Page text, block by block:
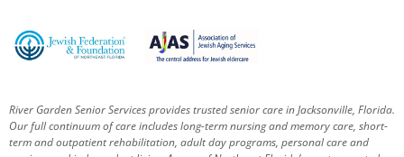
River Garden Senior Services provides trusted senior care in Jacksonville, Florida.
Our full continuum of care includes long-term nursing and memory care, short-
term and outpatient rehabilitation, adult day programs, personal care and